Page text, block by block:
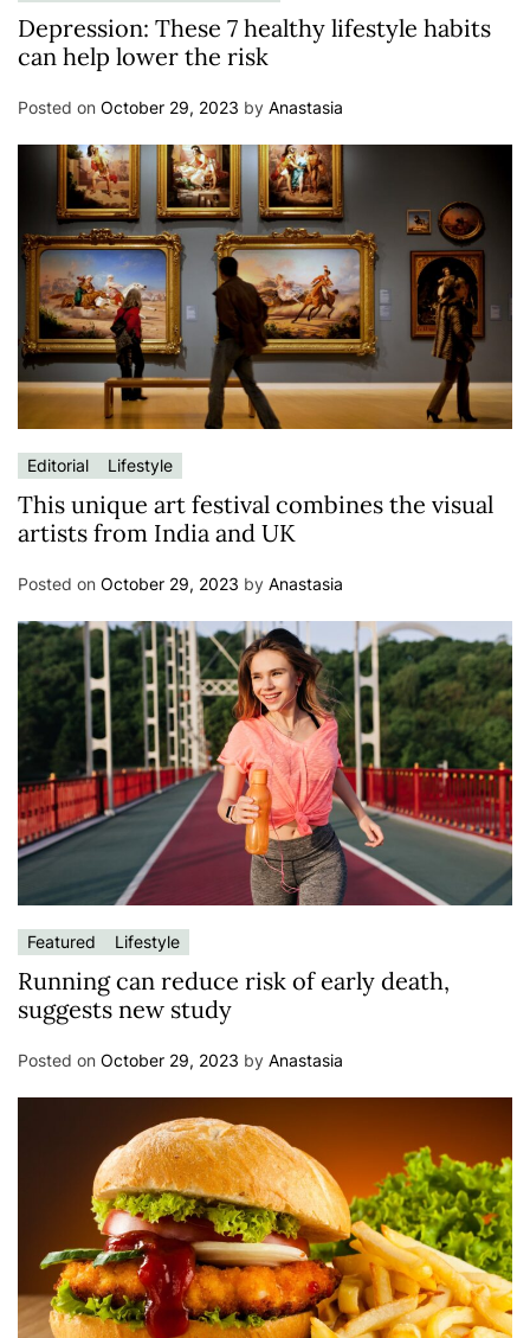
Depression: These 7 healthy lifestyle habits
can help lower the risk
Posted on October 29, 2023 by Anastasia
Editorial Lifestyle
This unique art festival combines the visual
artists from India and UK
Posted on October 29, 2023 by Anastasia
Featured Lifestyle
Running can reduce risk of early death,
suggests new study
Posted on October 29, 2023 by Anastasia